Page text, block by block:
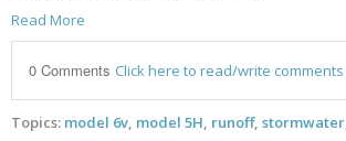
Read More
0 Comments Click here to read/write comments
Topics: model 6v model 5H runoff, stormwater